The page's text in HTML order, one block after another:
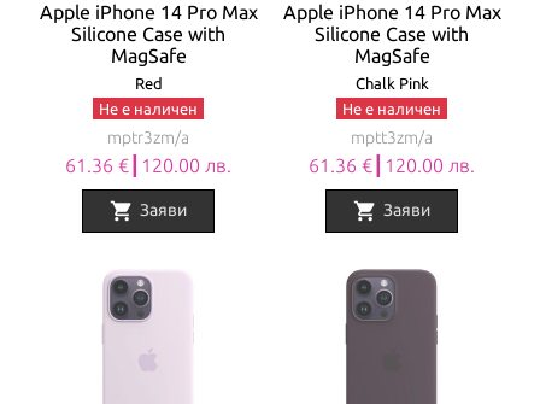
Apple iPhone 14 Pro Max
Silicone Case with
MagSafe
Red
Не е наличен
mptr3zm/a
61.36 €┃120.00 лв.
shopping_cart Заяви
Apple iPhone 14 Pro Max
Silicone Case with
MagSafe
Chalk Pink
Не е наличен
mptt3zm/a
61.36 €┃120.00 лв.
shopping_cart Заяви